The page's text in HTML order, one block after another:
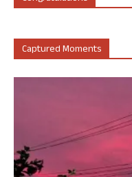
Captured Moments